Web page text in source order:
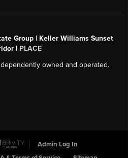
Group | Keller Williams Sunset
| PLACE
owned and operated.
Admin Log In